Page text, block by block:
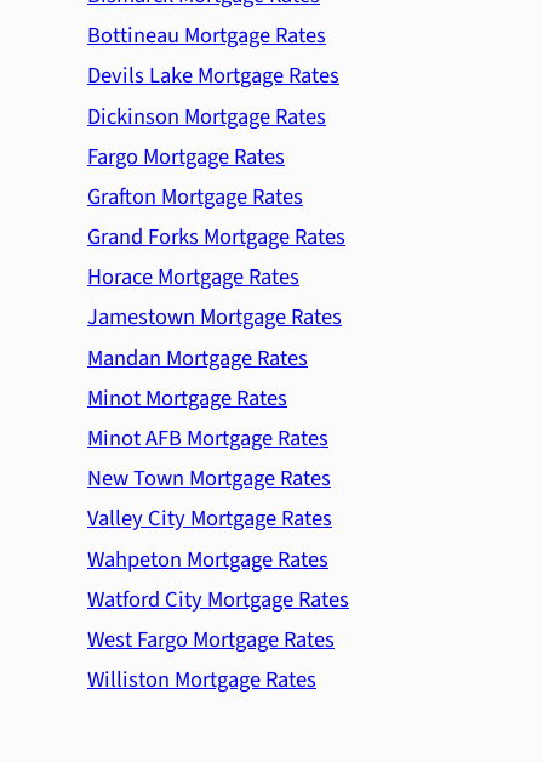
Bottineau Mortgage Rates
Devils Lake Mortgage Rates
Dickinson Mortgage Rates
Fargo Mortgage Rates
Grafton Mortgage Rates
Grand Forks Mortgage Rates
Horace Mortgage Rates
Jamestown Mortgage Rates
Mandan Mortgage Rates
Minot Mortgage Rates
Minot AFB Mortgage Rates
New Town Mortgage Rates
Valley City Mortgage Rates
Wahpeton Mortgage Rates
Watford City Mortgage Rates
West Fargo Mortgage Rates
Williston Mortgage Rates